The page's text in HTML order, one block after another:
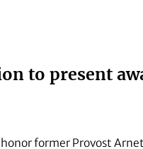
to present
former Provost